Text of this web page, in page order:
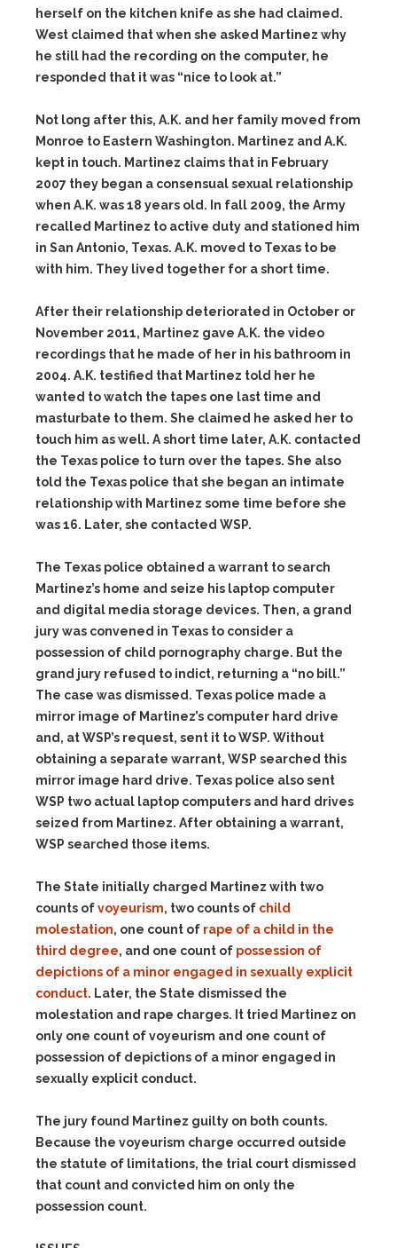
herself on the kitchen knife as she had claimed.
West claimed that when she asked Martinez why
he still had the recording on the computer, he
responded that it was “nice to look at.”
Not long after this, A.K. and her family moved from
Monroe to Eastern Washington. Martinez and A.K.
kept in touch. Martinez claims that in February
2007 they began a consensual sexual relationship
when A.K. was 18 years old. In fall 2009, the Army
recalled Martinez to active duty and stationed him
in San Antonio, Texas. A.K. moved to Texas to be
with him. They lived together for a short time.
After their relationship deteriorated in October or
November 2011, Martinez gave A.K. the video
recordings that he made of her in his bathroom in
2004. A.K. testified that Martinez told her he
wanted to watch the tapes one last time and
masturbate to them. She claimed he asked her to
touch him as well. A short time later, A.K. contacted
the Texas police to turn over the tapes. She also
told the Texas police that she began an intimate
relationship with Martinez some time before she
was 16. Later, she contacted WSP.
The Texas police obtained a warrant to search
Martinez’s home and seize his laptop computer
and digital media storage devices. Then, a grand
jury was convened in Texas to consider a
possession of child pornography charge. But the
grand jury refused to indict, returning a “no bill.”
The case was dismissed. Texas police made a
mirror image of Martinez’s computer hard drive
and, at WSP’s request, sent it to WSP. Without
obtaining a separate warrant, WSP searched this
mirror image hard drive. Texas police also sent
WSP two actual laptop computers and hard drives
seized from Martinez. After obtaining a warrant,
WSP searched those items.
The State initially charged Martinez with two
counts ofvoyeurism, two counts of child
molestation, one count of rape of a child in the
third degree, and one count of possession of
depictions of a minor engaged in sexually explicit
conduct. Later, the State dismissed the
molestation and rape charges. It tried Martinez on
only one count of voyeurism and one count of
possession of depictions of a minor engaged in
sexually explicit conduct.
The jury found Martinez guilty on both counts.
Because the voyeurism charge occurred outside
the statute of limitations, the trial court dismissed
that count and convicted him on only the
possession count.